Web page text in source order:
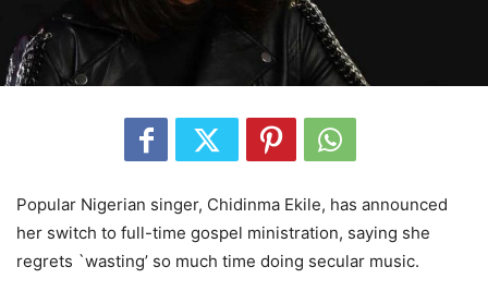
Popular Nigerian singer, Chidinma Ekile, has announced
her switch to full-time gospel ministration, saying she
regrets `wasting’ so much time doing secular music.